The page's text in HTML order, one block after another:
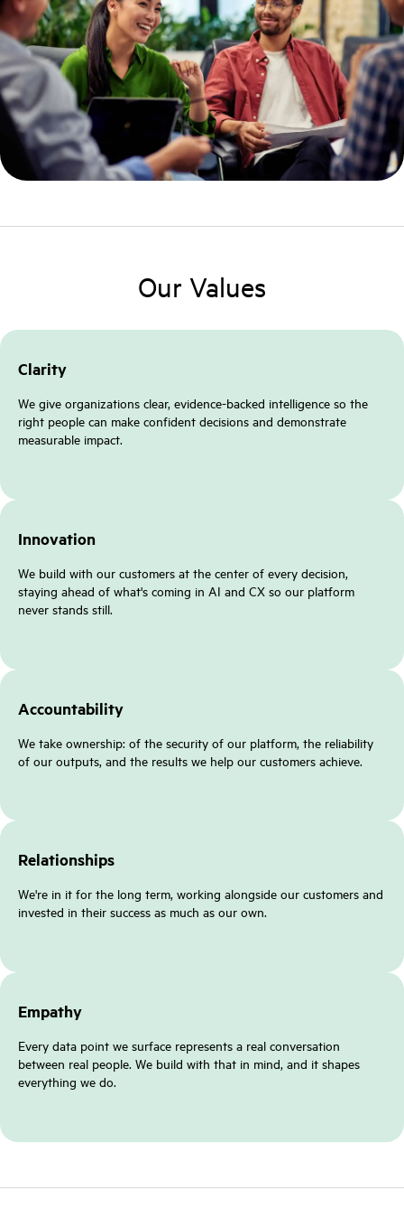
Our Values
Clarity
We give organizations clear, evidence-backed intelligence so the
right people can make confident decisions and demonstrate
measurable impact.
Innovation
We build with our customers at the center of every decision,
staying ahead of what's coming in AI and CX so our platform
never stands still.
Accountability
We take ownership: of the security of our platform, the reliability
of our outputs, and the results we help our customers achieve.
Relationships
We're in it for the long term, working alongside our customers and
invested in their success as much as our own.
Empathy
Every data point we surface represents a real conversation
between real people. We build with that in mind, and it shapes
everything we do.